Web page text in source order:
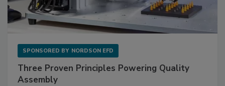
SPONSORED BY NORDSON EFD
Three Proven Principles Powering Quality
Assembly